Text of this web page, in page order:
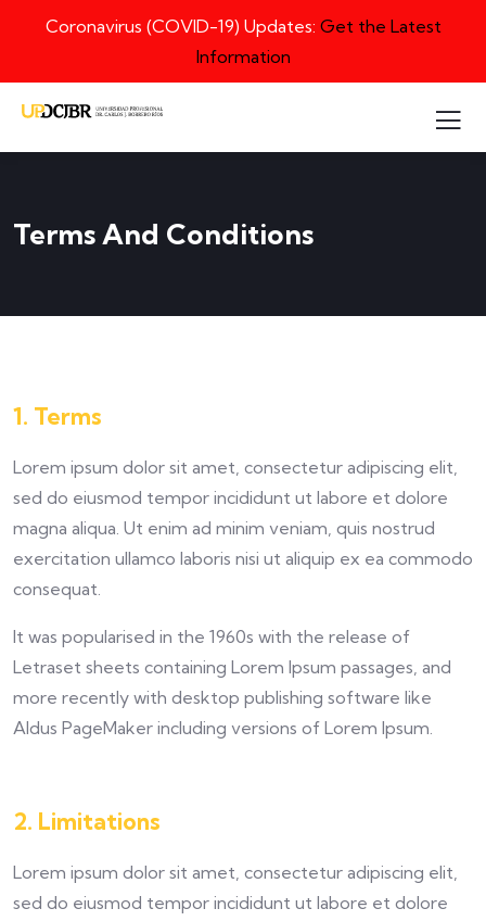
Coronavirus (COVID-19) Updates: Get the Latest
Information
Terms And Conditions
1. Terms
Lorem ipsum dolor sit amet, consectetur adipiscing elit,
sed do eiusmod tempor incididunt ut labore et dolore
magna aliqua. Ut enim ad minim veniam, quis nostrud
exercitation ullamco laboris nisi ut aliquip ex ea commodo
consequat.
It was popularised in the 1960s with the release of
Letraset sheets containing Lorem Ipsum passages, and
more recently with desktop publishing software like
Aldus PageMaker including versions of Lorem Ipsum.
2. Limitations
Lorem ipsum dolor sit amet, consectetur adipiscing elit,
sed do eiusmod tempor incididunt ut labore et dolore